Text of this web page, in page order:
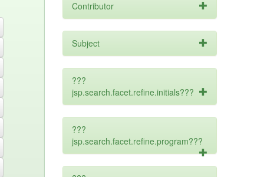
Contributor
Subject
???
jsp.search.facet.refine.initials???
???
jsp.search.facet.refine.program???